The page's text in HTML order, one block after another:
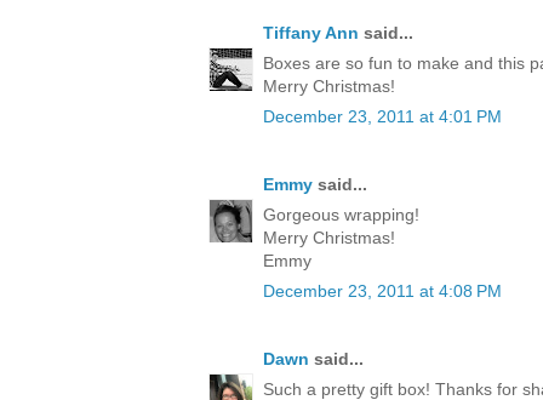
Tiffany Ann said...
Boxes are so fun to make and this
Merry Christmas!
December 23, 2011 at 4:01 PM
Emmy said...
Gorgeous wrapping!
Merry Christmas!
Emmy
December 23, 2011 at 4:08 PM
Dawn said...
Such a pretty gift box! Thanks for